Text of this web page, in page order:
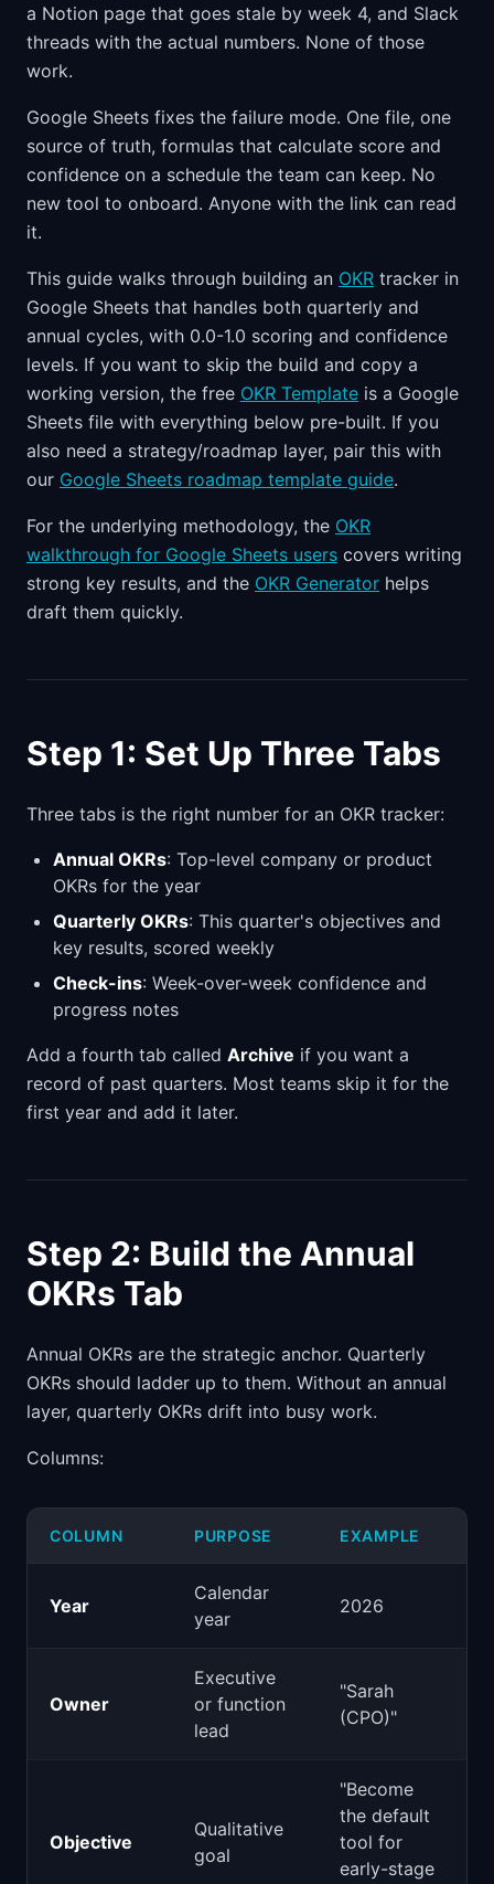
a Notion page that goes stale by week 4, and Slack
threads with the actual numbers. None of those
work.
Google Sheets fixes the failure mode. One file, one
source of truth, formulas that calculate score and
confidence on a schedule the team can keep. No
new tool to onboard. Anyone with the link can read
it.
This guide walks through building an OKR tracker in
Google Sheets that handles both quarterly and
annual cycles, with 0.0-1.0 scoring and confidence
levels. If you want to skip the build and copy a
working version, the free OKR Template is a Google
Sheets file with everything below pre-built. If you
also need a strategy/roadmap layer, pair this with
our Google Sheets roadmap template guide.
For the underlying methodology, the OKR
walkthrough for Google Sheets users covers writing
strong key results, and the OKR Generator helps
draft them quickly.
Step 1: Set Up Three Tabs
Three tabs is the right number for an OKR tracker:
Annual OKRs: Top-level company or product
OKRs for the year
Quarterly OKRs: This quarter's objectives and
key results, scored weekly
Check-ins: Week-over-week confidence and
progress notes
Add a fourth tab called Archive if you want a
record of past quarters. Most teams skip it for the
first year and add it later.
Step 2: Build the Annual
OKRs Tab
Annual OKRs are the strategic anchor. Quarterly
OKRs should ladder up to them. Without an annual
layer, quarterly OKRs drift into busy work.
Columns:
COLUMN PURPOSE EXAMPLE
Year
Calendar
year
2026
Owner
Executive
or function
lead
"Sarah
(CPO)"
Objective
Qualitative
goal
"Become
the default
tool for
early-stage